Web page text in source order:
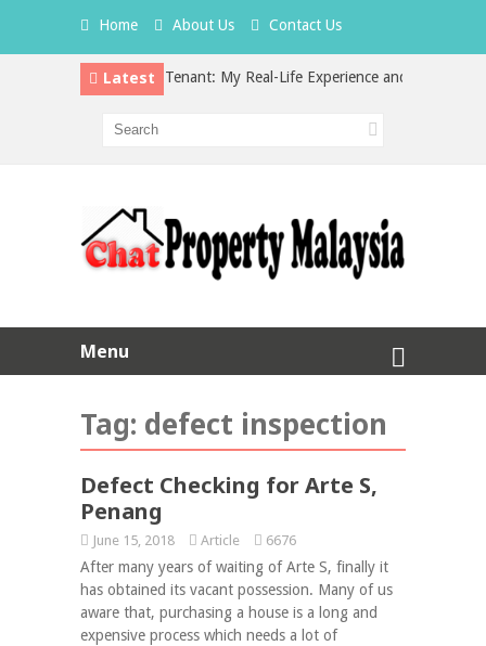
Home About Us Contact Us
Latest
Cost of a Bad Tenant: My Real-Life Experience and What Every
Property Investment in Malaysia: Which is the Better Choice?
Menu
Tag: defect inspection
Defect Checking for Arte S,
Penang
June 15, 2018 Article 6676
After many years of waiting of Arte S, finally it
has obtained its vacant possession. Many of us
aware that, purchasing a house is a long and
expensive process which needs a lot of